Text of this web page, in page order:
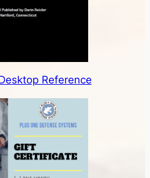
Reference